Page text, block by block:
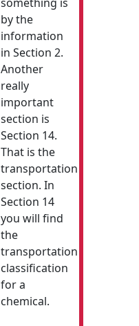
by the
information
in Section 2.
Another
really
important
section is
Section 14.
That is the
transportation
section. In
Section 14
you will find
the
transportation
classification
for a
chemical.